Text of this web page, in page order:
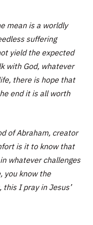
mean is a worldly
suffering
yield the expected
with God, whatever
there is hope that
end it is all worth
of Abraham, creator
is it to know that
whatever challenges
you know the
I pray in Jesus’